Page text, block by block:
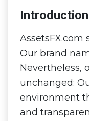
Introduction
AssetsFX.com
Our brand
Nevertheless,
unchanged:
environment
and